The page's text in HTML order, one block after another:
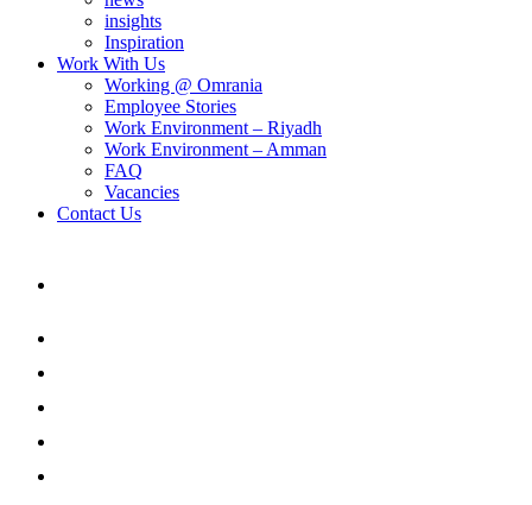
insights
Inspiration
Work With Us
Working @ Omrania
Employee Stories
Work Environment – Riyadh
Work Environment – Amman
FAQ
Vacancies
Contact Us